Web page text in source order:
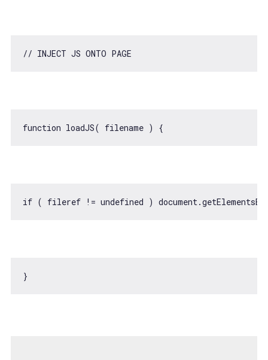
// INJECT JS ONTO PAGE
function loadJS( filename )
if ( fileref != undefined ) document